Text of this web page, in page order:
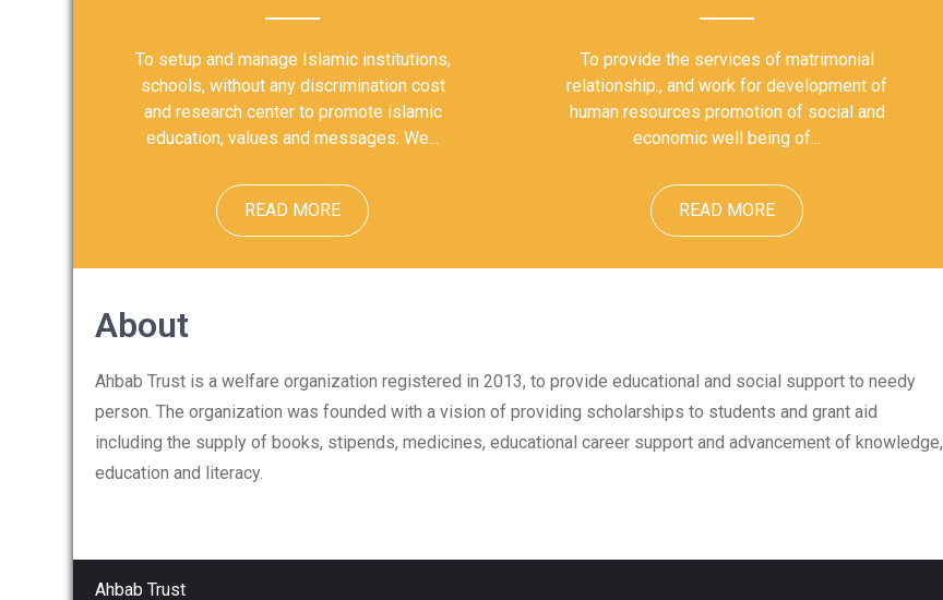
To setup and manage Islamic institutions,
schools, without any discrimination cost
and research center to promote islamic
education, values and messages. We...
READ MORE
To provide the services of matrimonial
relationship., and work for development of
human resources promotion of social and
economic well being of...
READ MORE
About
Ahbab Trust is a welfare organization registered in 2013, to provide educational and social support to needy
person. The organization was founded with a vision of providing scholarships to students and grant aid
including the supply of books, stipends, medicines, educational career support and advancement of knowledge,
education and literacy.
Ahbab Trust